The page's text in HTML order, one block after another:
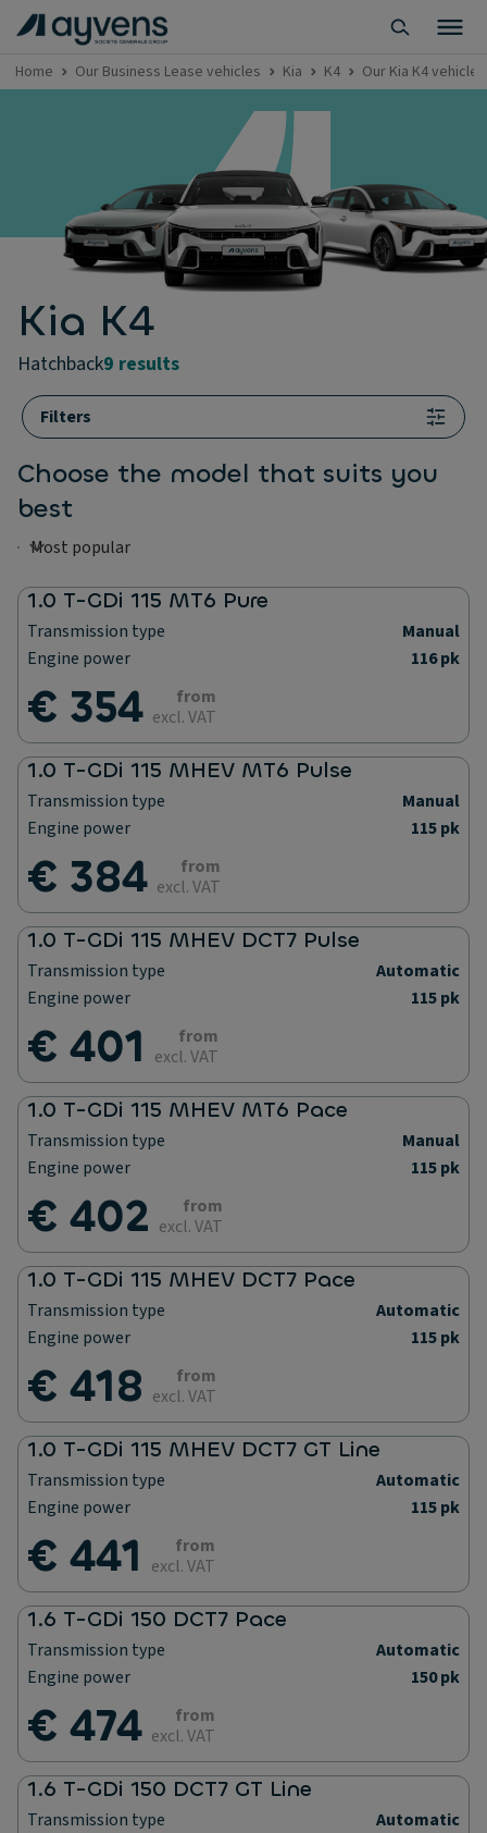
Home Our Business Lease vehicles Kia K4 Our Kia K4 vehicles
Kia K4
hatchback9 results
Filters
Choose the model that suits you
best
1.0 T-GDi 115 MT6 Pure
Transmission type
Manual
Engine power
116 pk
€ 354
from
excl. VAT
1.0 T-GDi 115 MHEV MT6 Pulse
Transmission type
Manual
Engine power
115 pk
€ 384
from
excl. VAT
1.0 T-GDi 115 MHEV DCT7 Pulse
Transmission type
Automatic
Engine power
115 pk
€ 401
from
excl. VAT
1.0 T-GDi 115 MHEV MT6 Pace
Transmission type
Manual
Engine power
115 pk
€ 402
from
excl. VAT
1.0 T-GDi 115 MHEV DCT7 Pace
Transmission type
Automatic
Engine power
115 pk
€ 418
from
excl. VAT
1.0 T-GDi 115 MHEV DCT7 GT Line
Transmission type
Automatic
Engine power
115 pk
€ 441
from
excl. VAT
1.6 T-GDi 150 DCT7 Pace
Transmission type
Automatic
Engine power
150 pk
€ 474
from
excl. VAT
1.6 T-GDi 150 DCT7 GT Line
Transmission type
Automatic